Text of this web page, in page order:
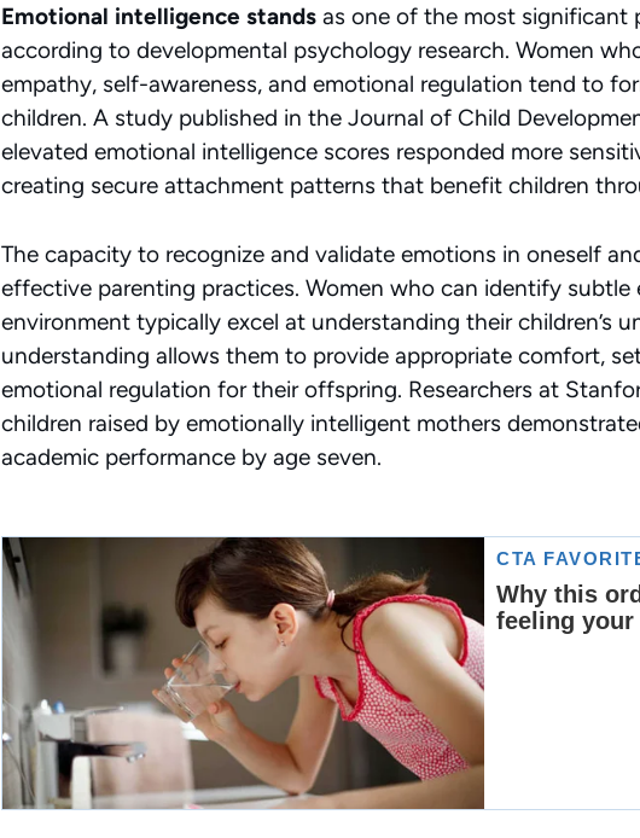
Emotional intelligence stands as one of the most significant
according to developmental psychology research. Women
empathy, self-awareness, and emotional regulation tend to
children. A study published in the Journal of Child
elevated emotional intelligence scores responded more
creating secure attachment patterns that benefit children
The capacity to recognize and validate emotions in oneself
effective parenting practices. Women who can identify
environment typically excel at understanding their children’s
understanding allows them to provide appropriate comfort,
emotional regulation for their offspring. Researchers at
children raised by emotionally intelligent mothers
academic performance by age seven.